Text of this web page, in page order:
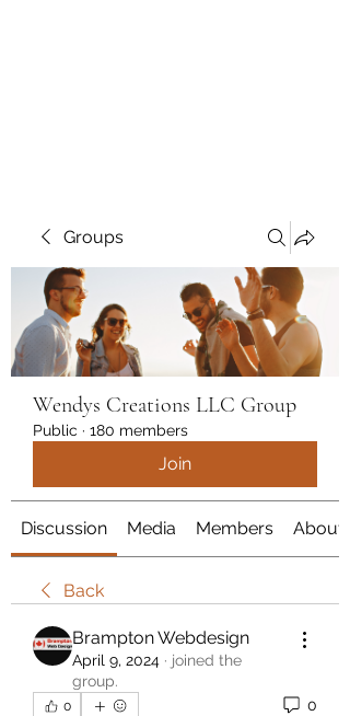
Groups
Wendys Creations LLC Group
Public · 180 members
Join
Discussion Media Members About
Back
Brampton Webdesign
April 9, 2024 · joined the
group.
0 0